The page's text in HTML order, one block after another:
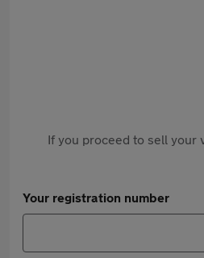
If you proceed to sell your
Your registration number